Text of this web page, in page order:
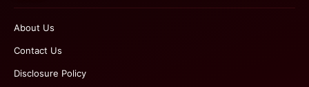
About Us
Contact Us
Disclosure Policy